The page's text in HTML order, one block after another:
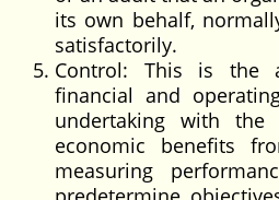
its own behalf,
satisfactorily.
Control: This is the
financial and
undertaking with
economic benefits
measuring